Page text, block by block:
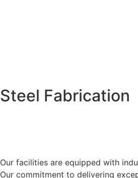
Steel Fabrication
Our facilities are equipped with
Our commitment to delivering